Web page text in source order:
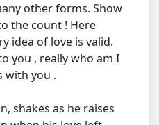
other forms. Show
the count ! Here
idea of love is valid.
you , really who am I
with you .
shakes as he raises